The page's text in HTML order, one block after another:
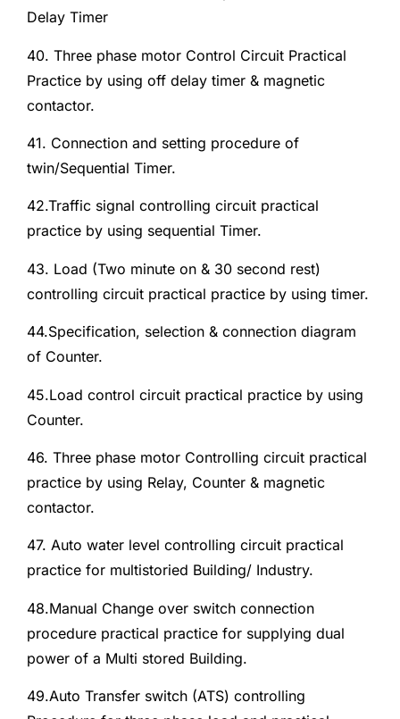
Delay Timer
40. Three phase motor Control Circuit Practical
Practice by using off delay timer & magnetic
contactor.
41. Connection and setting procedure of
twin/Sequential Timer.
42.Traffic signal controlling circuit practical
practice by using sequential Timer.
43. Load (Two minute on & 30 second rest)
controlling circuit practical practice by using timer.
44.Specification, selection & connection diagram
of Counter.
45.Load control circuit practical practice by using
Counter.
46. Three phase motor Controlling circuit practical
practice by using Relay, Counter & magnetic
contactor.
47. Auto water level controlling circuit practical
practice for multistoried Building/ Industry.
48.Manual Change over switch connection
procedure practical practice for supplying dual
power of a Multi stored Building.
49.Auto Transfer switch (ATS) controlling